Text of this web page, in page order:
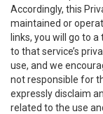
Accordingly, this
maintained or
links, you will go to
to that service’s
use, and we
not responsible for
expressly disclaim
related to the use